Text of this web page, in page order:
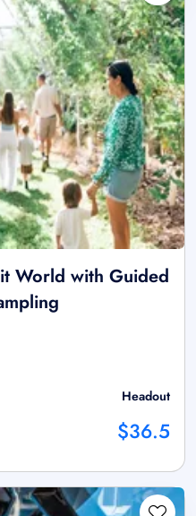
World with Guided
Headout
$36.5